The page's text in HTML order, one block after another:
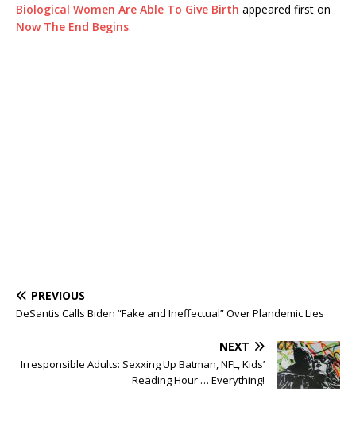
Biological Women Are Able To Give Birth appeared first on
Now The End Begins.
PREVIOUS
DeSantis Calls Biden “Fake and Ineffectual” Over Plandemic Lies
NEXT
Irresponsible Adults: Sexxing Up Batman, NFL, Kids’
Reading Hour … Everything!